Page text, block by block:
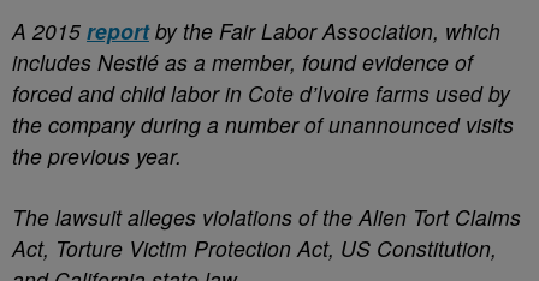
A 2015 reportby the Fair Labor Association, which
includes Nestlé as a member, found evidence of
forced and child labor in Cote d’Ivoire farms used by
the company during a number of unannounced visits
the previous year.
The lawsuit alleges violations of the Alien Tort Claims
Act, Torture Victim Protection Act, US Constitution,